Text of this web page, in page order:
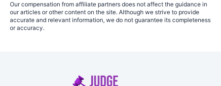
Our compensation from affiliate partners does not affect the guidance in
our articles or other content on the site. Although we strive to provide
accurate and relevant information, we do not guarantee its completeness
or accuracy.